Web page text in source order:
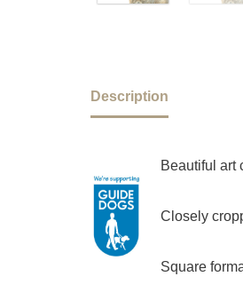
Description
Beautiful art
Closely
Square